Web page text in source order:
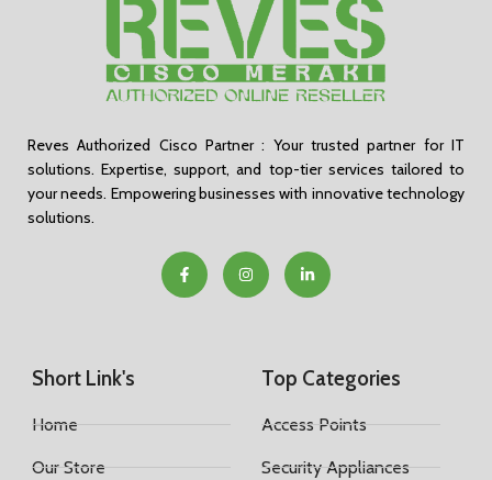
Reves Authorized Cisco Partner : Your trusted partner for IT
solutions. Expertise, support, and top-tier services tailored to
your needs. Empowering businesses with innovative technology
solutions.
Short Link's
Home
Our Store
Top Categories
Access Points
Security Appliances